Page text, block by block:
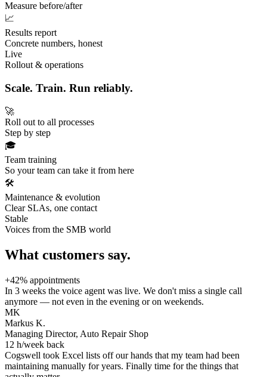
Measure before/after
📈
Results report
Concrete numbers, honest
Live
Rollout & operations
Scale. Train. Run reliably.
🚀
Roll out to all processes
Step by step
🎓
Team training
So your team can take it from here
🛠️
Maintenance & evolution
Clear SLAs, one contact
Stable
Voices from the SMB world
What customers say.
+42% appointments
In 3 weeks the voice agent was live. We don't miss a single call
anymore — not even in the evening or on weekends.
MK
Markus K.
Managing Director, Auto Repair Shop
12 h/week back
Cogswell took Excel lists off our hands that my team had been
maintaining manually for years. Finally time for the things that